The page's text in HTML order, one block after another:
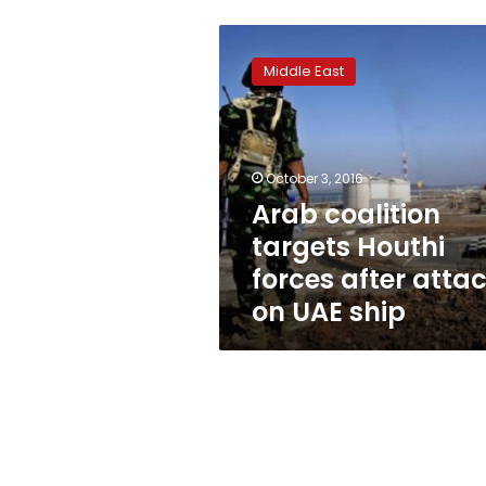
coalition
targets
Houthi
forces
after
attack
on
UAE
ship
Middle East
October 3, 2016
Arab coalition
targets Houthi
forces after
on UAE ship